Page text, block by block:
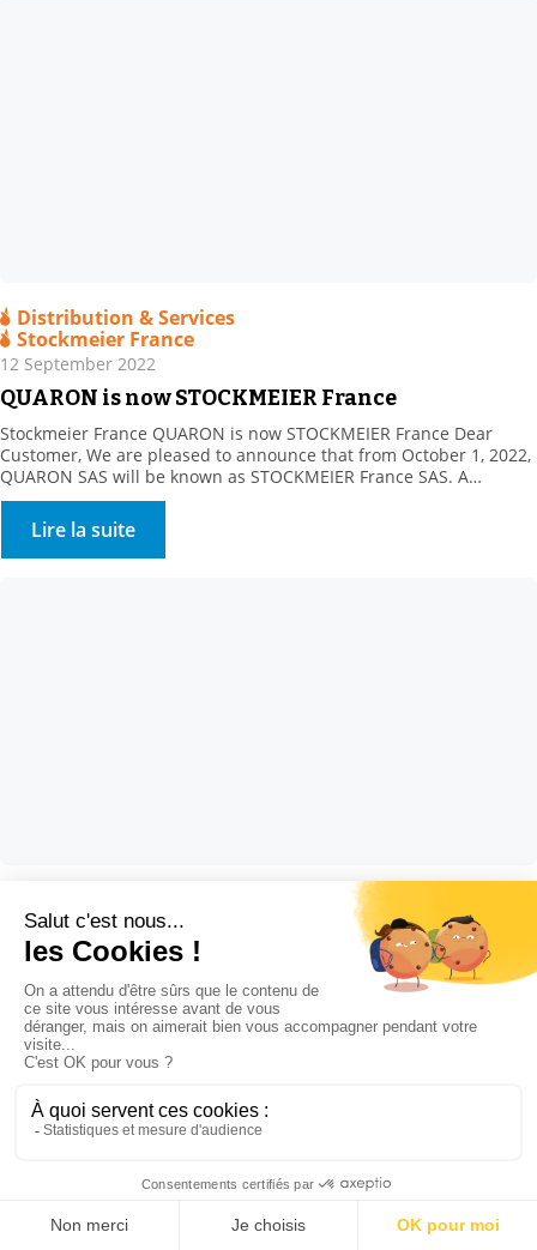
Distribution & Services
Stockmeier France
12 September 2022
QUARON is now STOCKMEIER France
Stockmeier France QUARON is now STOCKMEIER France Dear
Customer, We are pleased to announce that from October 1, 2022,
QUARON SAS will be known as STOCKMEIER France SAS. A
STOCKMEIER France shareholder since 2011, STOCKMEIER Group
is a 100% family-owned speciality chemicals and commodities
distributor company headquartered in Bielefeld, Germany. The
company became our sole […]
Lire la suite
5 September 2022
FUMICROB, the new fumigation surface
disinfectant
STOCKMEIER Hygiene and Disinfection FUMICROB, a fumigation
surface disinfectant FUMICROB is a ready-to-use, fast-acting,
broad-spectrum dry disinfectant, pursuant to standards EN1276
fungicidal and virucidal airborne surface disinfectant (VASD).
Fumigation is used to treat surfaces that are difficult to access,
Lire la suite